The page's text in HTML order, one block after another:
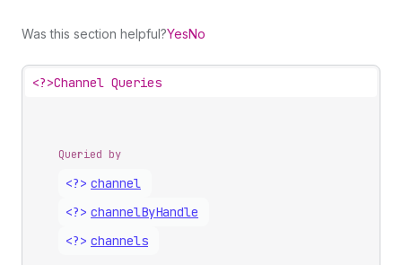
Was this section helpful?YesNo
<?>Channel Queries
Queried by
<?> channel
<?> channelByHandle
<?> channels